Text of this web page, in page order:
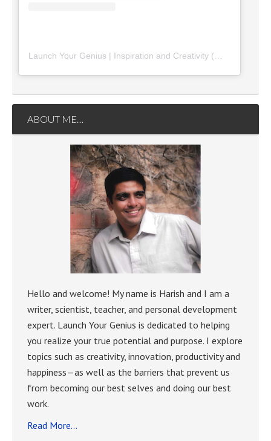
Launch Your Genius | Inspiration and Creativity (@
ABOUT ME…
Hello and welcome! My name is Harish and I am a
writer, scientist, teacher, and personal development
expert. Launch Your Genius is dedicated to helping
you realize your true potential and purpose. I explore
topics such as creativity, innovation, productivity and
happiness—as well as the barriers that prevent us
from becoming our best selves and doing our best
work.
Read More…